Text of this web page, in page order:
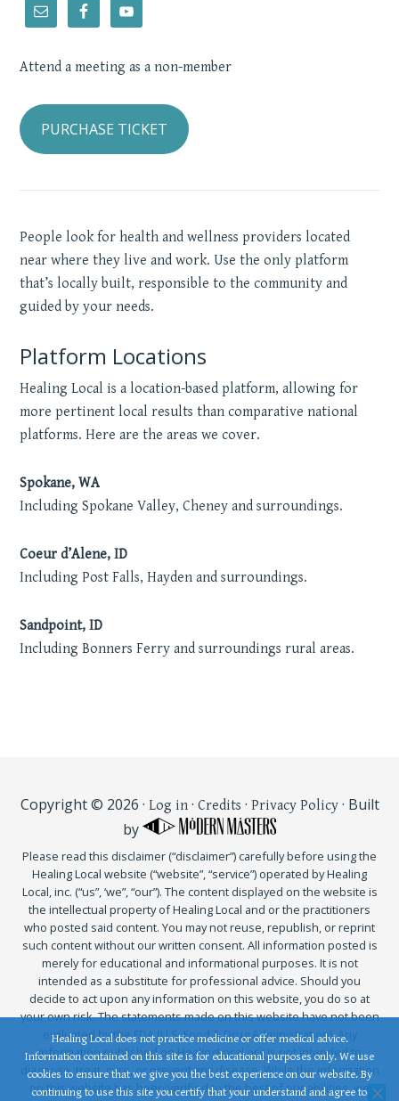
Attend a meeting as a non-member
PURCHASE TICKET
People look for health and wellness providers located
near where they live and work. Use the only platform
that’s locally built, responsible to the community and
guided by your needs.
Platform Locations
Healing Local is a location-based platform, allowing for
more pertinent local results than comparative national
platforms. Here are the areas we cover.
Spokane, WA
Including Spokane Valley, Cheney and surroundings.
Coeur d’Alene, ID
Including Post Falls, Hayden and surroundings.
Sandpoint, ID
Including Bonners Ferry and surroundings rural areas.
Copyright © 2026 · Log in· Credits · Privacy Policy· Built
by
Please read this disclaimer (“disclaimer”) carefully before using the
Healing Local website (“website”, “service”) operated by Healing
Local, inc. (“us”, ‘we”, “our”). The content displayed on the website is
the intellectual property of Healing Local and or the practitioners
who posted said content. You may not reuse, republish, or reprint
such content without our written consent. All information posted is
merely for educational and informational purposes. It is not
intended as a substitute for professional advice. Should you
decide to act upon any information on this website, you do so at
your own risk. The statements made on this website have not been
evaluated by the FDA (U.S. Food & Drug Administration). Any
information published on HealingLocal.org is not intended to
diagnose, treat, cure, or prevent any disease. While the information
on this website has been verified to the best of our abilities, we
Healing Local does not practice medicine or offer medical advice.
Information contained on this site is for educational purposes only. We use
cookies to ensure that we give you the best experience on our website. By
continuing to use this site you certify that your understand and agree to